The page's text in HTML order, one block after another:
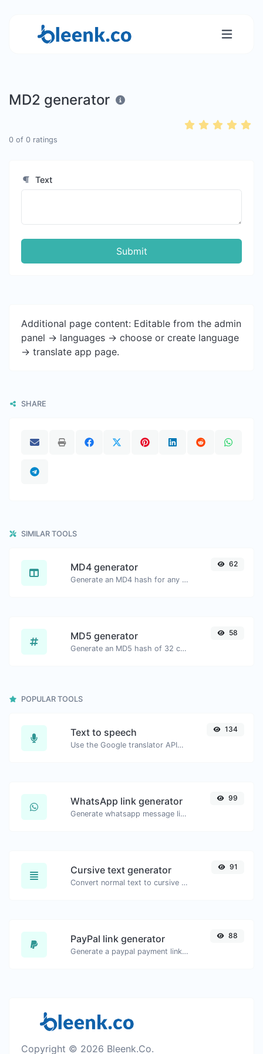
MD2 generator
0 of 0 ratings
Text
Submit
Additional page content: Editable from the admin
panel -> languages -> choose or create language
-> translate app page.
SHARE
SIMILAR TOOLS
MD4 generator
Generate an MD4 hash for any string input.
62
MD5 generator
Generate an MD5 hash of 32 characters length for any string input.
58
POPULAR TOOLS
Text to speech
Use the Google translator API to generate text to speech audio.
134
WhatsApp link generator
Generate whatsapp message links with ease.
99
Cursive text generator
Convert normal text to cursive font type.
91
PayPal link generator
Generate a paypal payment link with ease.
88
Copyright © 2026 Bleenk.Co.